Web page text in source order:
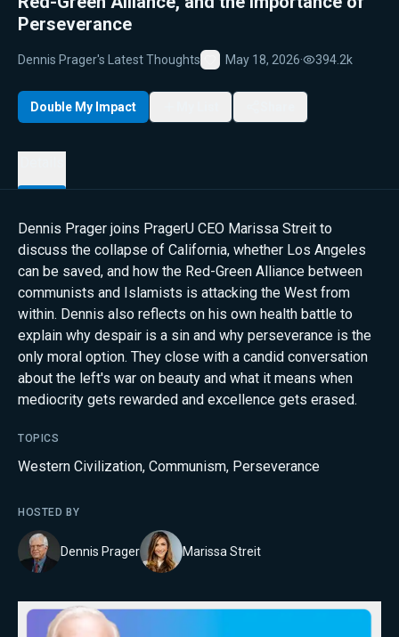
Perseverance
Dennis Prager's Latest Thoughts
Favorite
May 18, 2026· 394.2k
Double My Impact
Dennis Prager joins PragerU CEO Marissa Streit to
discuss the collapse of California, whether Los Angeles
can be saved, and how the Red-Green Alliance between
communists and Islamists is attacking the West from
within. Dennis also reflects on his own health battle to
explain why despair is a sin and why perseverance is the
only moral option. They close with a candid conversation
about the left's war on beauty and what it means when
mediocrity gets rewarded and excellence gets erased.
TOPICS
Western Civilization, Communism, Perseverance
HOSTED BY
Dennis Prager Marissa Streit